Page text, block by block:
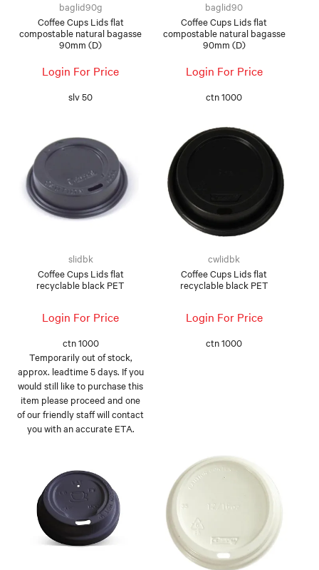
baglid90g
Coffee Cups Lids flat
compostable natural bagasse
90mm (D)
Login For Price
slv 50
baglid90
Coffee Cups Lids flat
compostable natural bagasse
90mm (D)
Login For Price
ctn 1000
slidbk
Coffee Cups Lids flat
recyclable black PET
Login For Price
ctn 1000
Temporarily out of stock,
approx. leadtime 5 days. If you
would still like to purchase this
item please proceed and one
of our friendly staff will contact
you with an accurate ETA.
cwlidbk
Coffee Cups Lids flat
recyclable black PET
Login For Price
ctn 1000